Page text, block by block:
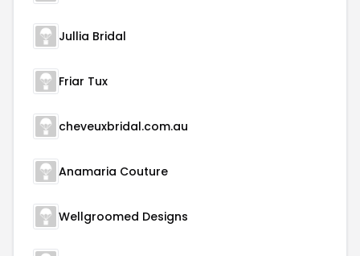
Jullia Bridal
Friar Tux
cheveuxbridal.com.au
Anamaria Couture
Wellgroomed Designs